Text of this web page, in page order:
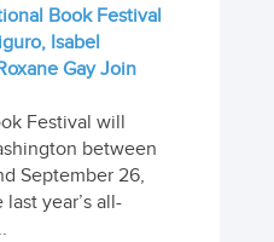
Book Festival
Isabel
Gay Join
Festival will
between
September 26,
year’s all-